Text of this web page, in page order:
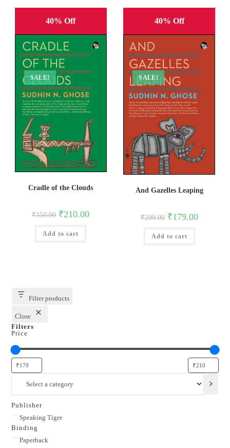
40% Off
SALE!
Cradle of the Clouds
₹350.00 Original
price
was:
₹350.00.
₹210.00Current
Add to cart
40% Off
SALE!
And Gazelles Leaping
₹299.00 Original
price
was:
₹299.00.
₹179.00Current
Add to cart
Filter products
Close
Filters
Price
category
Publisher
Publisher
Speaking Tiger
Binding
Binding
Paperback